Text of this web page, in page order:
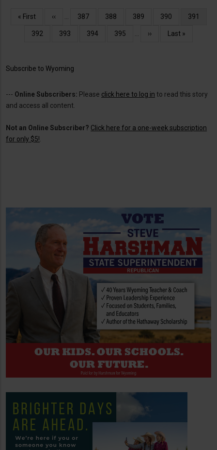
Pagination
First
« First
Previous
‹‹ Page
387 Page
388 Page
389 Page
390
Current
391
Page
392 Page
393 Page
394 Page
395
Next
››
Last
Last »
Subscribe to Wyoming
--- Online Subscribers: Please click here to log in to read this story
and access all content.
Not an Online Subscriber? Click here for a one-week subscription
for only $5!